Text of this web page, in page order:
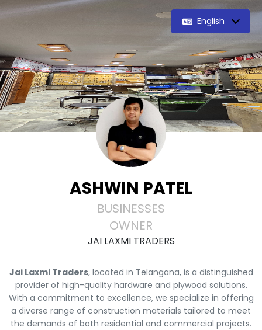
English
ASHWIN PATEL
BUSINESSES
OWNER
JAI LAXMI TRADERS
Jai Laxmi Traders, located in Telangana, is a distinguished
provider of high-quality hardware and plywood solutions.
With a commitment to excellence, we specialize in offering
a diverse range of construction materials tailored to meet
the demands of both residential and commercial projects.